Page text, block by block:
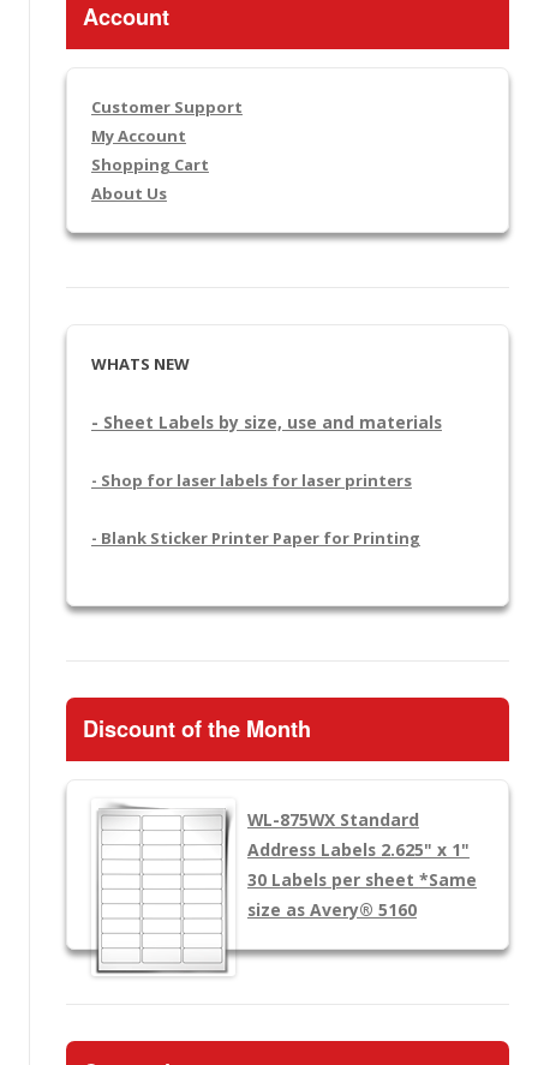
Account
Customer Support
My Account
Shopping Cart
About Us
WHATS NEW
- Sheet Labels by size, use and materials
- Shop for laser labels for laser printers
- Blank Sticker Printer Paper for Printing
Discount of the Month
WL-875WXStandard
Address Labels 2.625" x 1"
30 Labels per sheet *Same
size as Avery® 5160